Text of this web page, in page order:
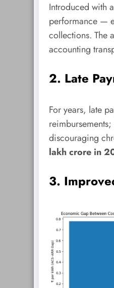
Introduced with
performance —
collections. The
accounting
2. Late
For years, late
discouraging
lakh crore in
3.